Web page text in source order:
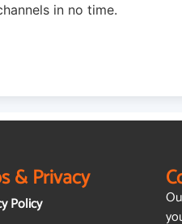
in no time.
& Privacy
Policy